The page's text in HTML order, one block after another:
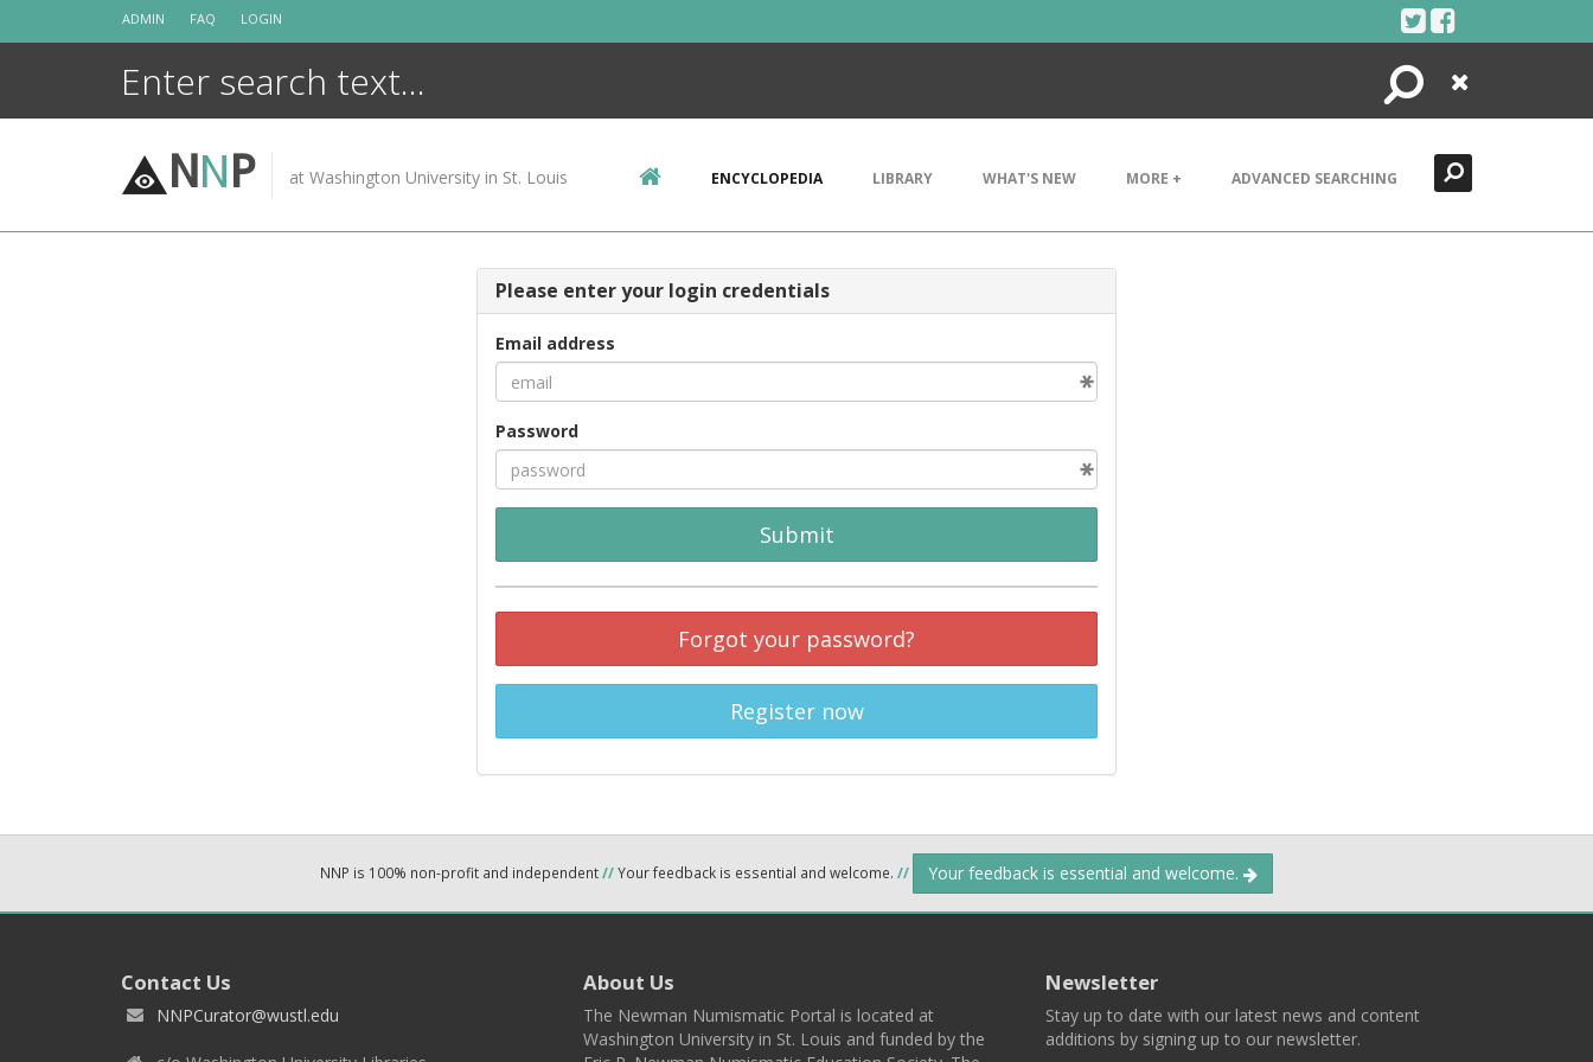
ADMIN FAQ LOGIN
Search
Close
NNP at Washington University in St. Louis ENCYCLOPEDIA LIBRARY WHAT'S NEW MORE + ADVANCED SEARCHING
Please enter your login credentials
Email address
Password
Submit
Forgot your password?
Register now
NNP is 100% non-profit and independent//Your feedback is essential and welcome. // Your feedback is essential and welcome.
Contact Us
NNPCurator@wustl.edu
About Us
The Newman Numismatic Portal is located at
Washington University in St. Louis and funded by the
Newsletter
Stay up to date with our latest news and content
additions by signing up to our newsletter.